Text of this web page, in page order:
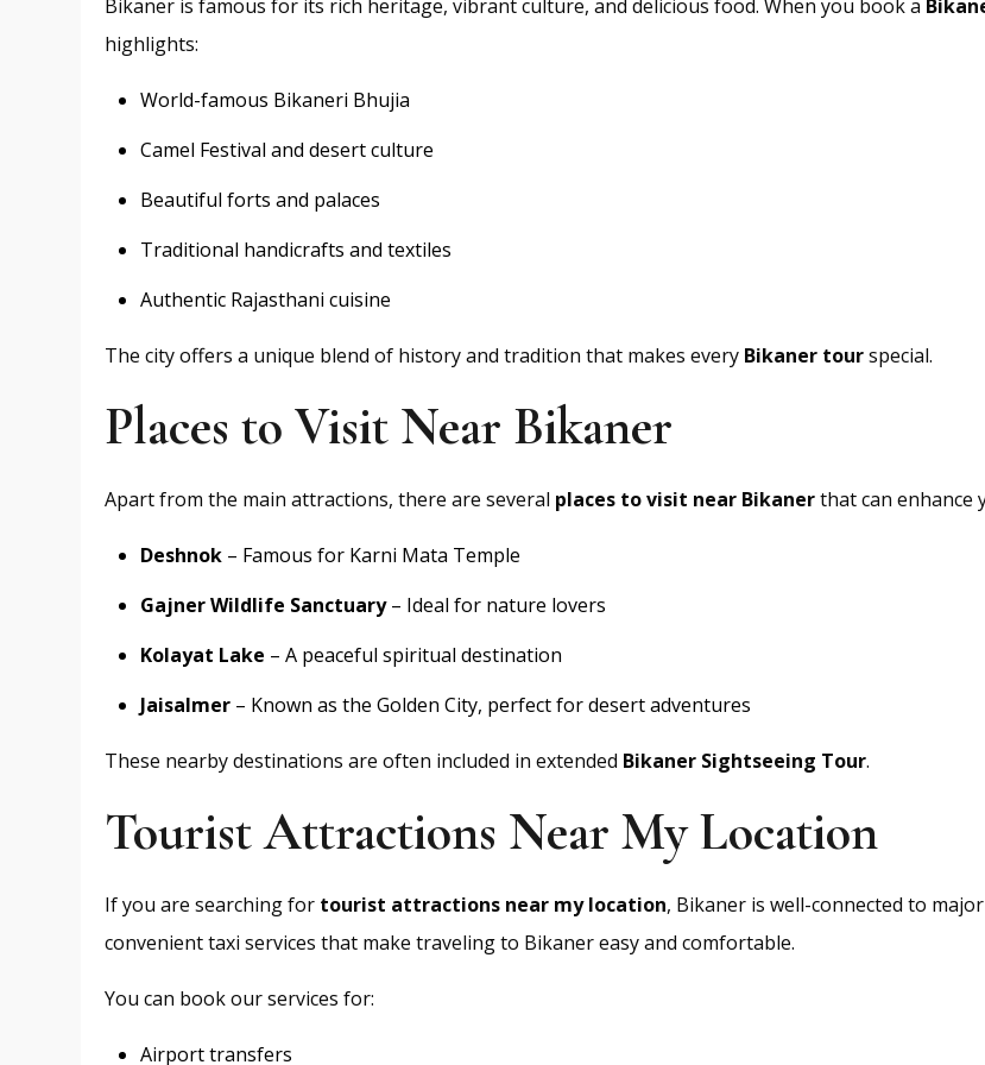
Bikaner is famous for its rich heritage, vibrant culture, and delicious food. When you book a
highlights:
World-famous Bikaneri Bhujia
Camel Festival and desert culture
Beautiful forts and palaces
Traditional handicrafts and textiles
Authentic Rajasthani cuisine
The city offers a unique blend of history and tradition that makes every Bikaner tourspecial.
Places to Visit Near Bikaner
Apart from the main attractions, there are several places to visit near Bikanerthat can enhance
Deshnok – Famous for Karni Mata Temple
Gajner Wildlife Sanctuary– Ideal for nature lovers
Kolayat Lake – A peaceful spiritual destination
Jaisalmer – Known as the Golden City, perfect for desert adventures
These nearby destinations are often included in extended Bikaner Sightseeing Tour.
Tourist Attractions Near My Location
If you are searching for tourist attractions near my location, Bikaner is well-connected to
convenient taxi services that make traveling to Bikaner easy and comfortable.
You can book our services for:
Airport transfers